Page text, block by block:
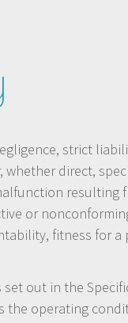
strict
whether direct,
resulting
or
fitness for a
out in the
the operating